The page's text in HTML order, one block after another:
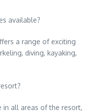
available?
a range of exciting
diving, kayaking,
in all areas of the resort,